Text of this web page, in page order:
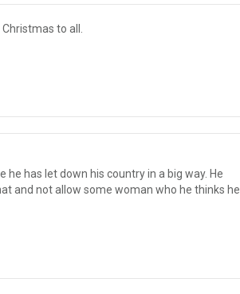
to all.
he has let down his country in a big way. He
and not allow some woman who he thinks he